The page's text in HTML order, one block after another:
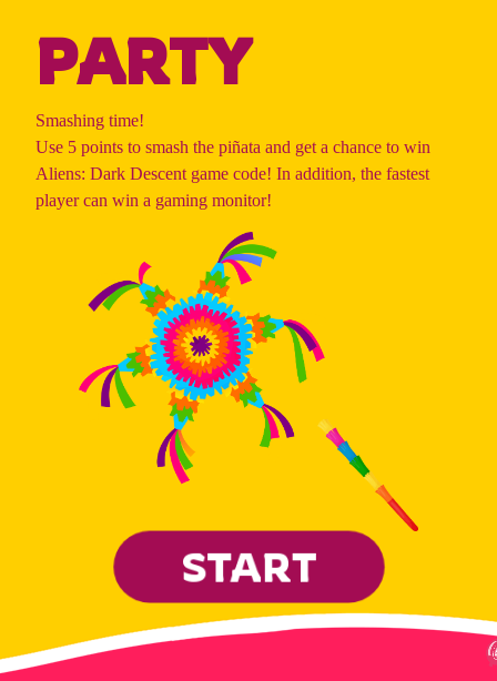
PARTY
Smashing time!
Use 5 points to smash the piñata and get a chance to win
Aliens: Dark Descent game code! In addition, the fastest
player can win a gaming monitor!
START